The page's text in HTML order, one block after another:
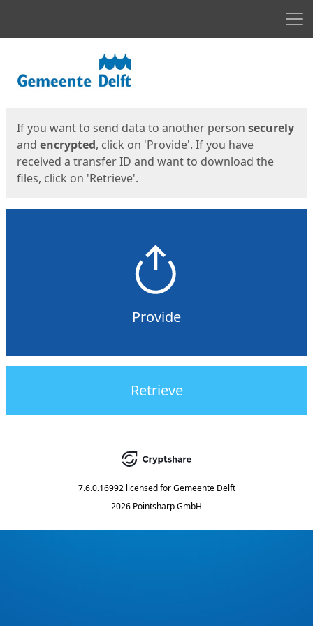
If you want to send data to another person securely
and encrypted, click on 'Provide'. If you have
received a transfer ID and want to download the
files, click on 'Retrieve'.
Provide
Retrieve
7.6.0.16992 licensed for Gemeente Delft
2026 Pointsharp GmbH